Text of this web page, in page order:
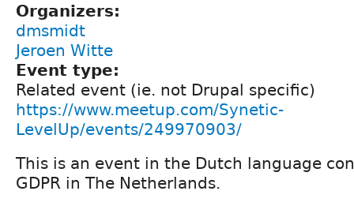
Organizers:
dmsmidt
Jeroen Witte
Event type:
Related event (ie. not Drupal specific)
https://www.meetup.com/Synetic-
LevelUp/events/249970903/
This is an event in the Dutch language
GDPR in The Netherlands.